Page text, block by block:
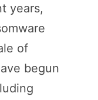
years,
of
begun